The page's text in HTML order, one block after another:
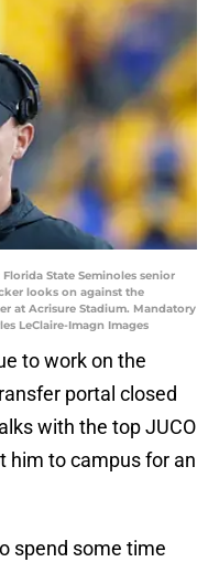
State Seminoles senior
looks on against the
at Acrisure Stadium. Mandatory
LeClaire-Imagn Images
to work on the
portal closed
with the top JUCO
him to campus for an
spend some time